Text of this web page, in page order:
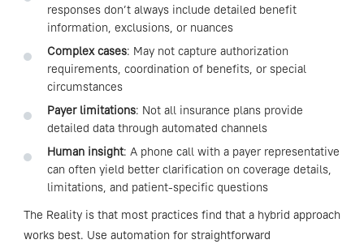
responses don’t always include detailed benefit
information, exclusions, or nuances
Complex cases: May not capture authorization
requirements, coordination of benefits, or special
circumstances
Payer limitations: Not all insurance plans provide
detailed data through automated channels
Human insight: A phone call with a payer representative
can often yield better clarification on coverage details,
limitations, and patient-specific questions
The Reality is that most practices find that a hybrid approach
works best. Use automation for straightforward